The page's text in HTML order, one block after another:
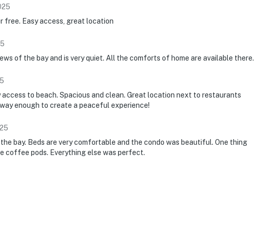
free. Easy access, great location
of the bay and is very quiet. All the comforts of home are available there.
to beach. Spacious and clean. Great location next to restaurants
enough to create a peaceful experience!
bay. Beds are very comfortable and the condo was beautiful. One thing
coffee pods. Everything else was perfect.